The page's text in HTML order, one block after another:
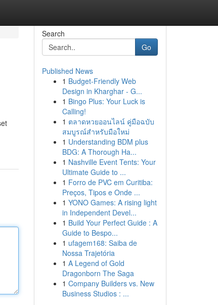
Search
Go
Published News
1 Budget-Friendly Web
Design in Kharghar - G...
1 Bingo Plus: Your Luck is
Calling!
1 ตลาดหวยออนไลน์ คู่มือฉบับ
สมบูรณ์สำหรับมือใหม่
1 Understanding BDM plus
BDG: A Thorough Ha...
1 Nashville Event Tents: Your
Ultimate Guide to ...
1 Forro de PVC em Curitiba:
Preços, Tipos e Onde ...
1 YONO Games: A rising light
in Independent Devel...
1 Build Your Perfect Guide : A
Guide to Bespo...
1 ufagem168: Saiba de
Nossa Trajetória
1 A Legend of Gold
Dragonborn The Saga
1 Company Builders vs. New
Business Studios : ...